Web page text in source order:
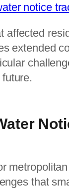
notice
affected
extended
that